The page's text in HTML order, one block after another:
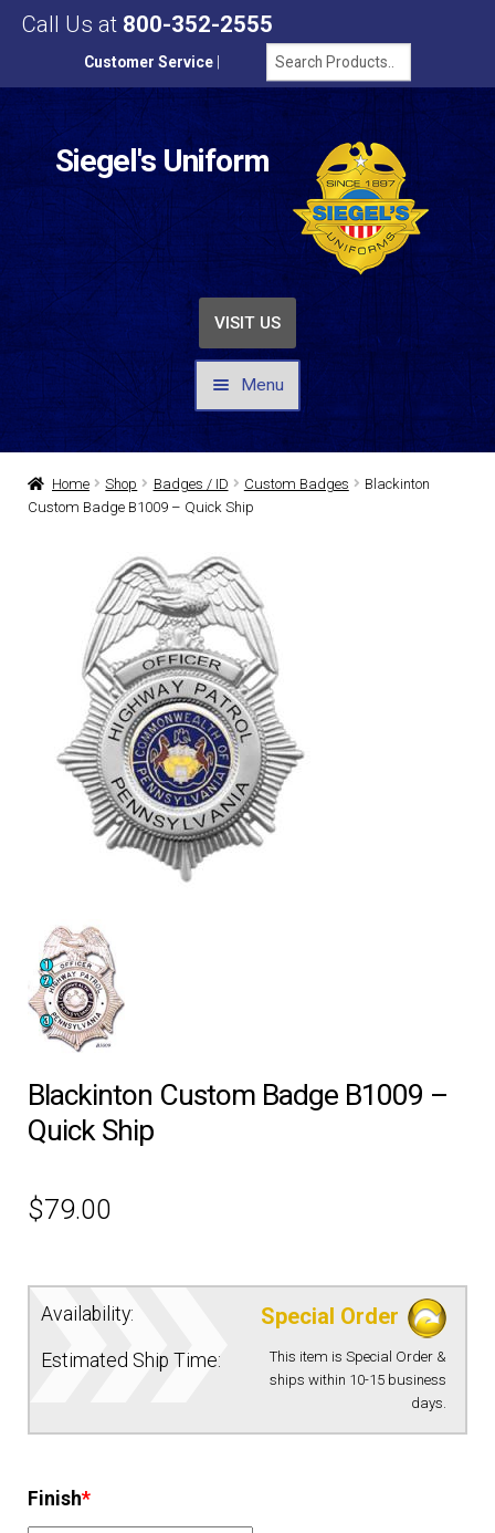
Call Us at 800-352-2555
Customer Service
Siegel's Uniform
VISIT US
Menu
UNIFORMS / APPAREL
DRESS UNIFORMS
DUTY GEAR
FOOTWEAR
GLOVES
HEADWEAR
JOB SHIRTS
PATCHES & PANELS
MY ACCOUNT
CONTACT
Home Shop Badges / ID Custom Badges
Blackinton
Custom Badge B1009 – Quick Ship
Blackinton Custom Badge B1009 –
Quick Ship
$79.00
Availability: Special Order
Estimated Ship Time:
This item is Special Order &
ships within 10-15 business
days.
Finish*